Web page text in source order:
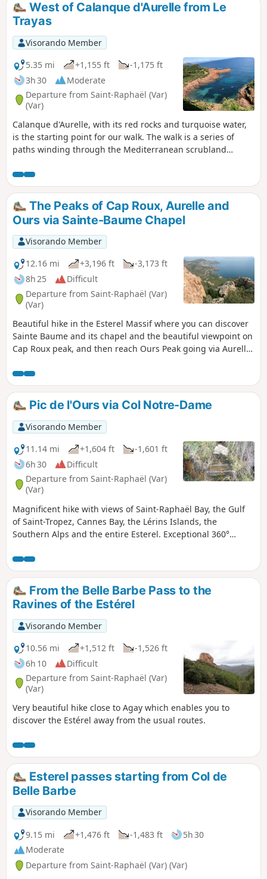
West of Calanque d'Aurelle from Le
Trayas
Visorando Member
5.35 mi
+1,155 ft
-1,175 ft
3h 30
Moderate
Departure from Saint-Raphaël (Var)
(Var)
Calanque d'Aurelle, with its red rocks and turquoise water,
is the starting point for our walk. The walk is a series of
paths winding through the Mediterranean scrubland
the return leg, we take the Lentiques ravine. This is theGR®
653A, part of the Way of St James.
The Peaks of Cap Roux, Aurelle and
Ours via Sainte-Baume Chapel
Visorando Member
12.16 mi
+3,196 ft
-3,173 ft
8h 25
Difficult
Departure from Saint-Raphaël (Var)
(Var)
Beautiful hike in the Esterel Massif where you can discover
Sainte Baume and its chapel and the beautiful viewpoint on
Cap Roux peak, and then reach Ours Peak going via Aurelle
Pic de l'Ours via Col Notre-Dame
Visorando Member
11.14 mi
+1,604 ft
-1,601 ft
6h 30
Difficult
Departure from Saint-Raphaël (Var)
(Var)
Magnificent hike with views of Saint-Raphaël Bay, the Gulf
of Saint-Tropez, Cannes Bay, the Lérins Islands, the
Southern Alps and the entire Esterel. Exceptional 360°
From the Belle Barbe Pass to the
Ravines of the Estérel
Visorando Member
10.56 mi
+1,512 ft
-1,526 ft
6h 10
Difficult
Departure from Saint-Raphaël (Var)
(Var)
Very beautiful hike close to Agay which enables you to
discover the Estérel away from the usual routes.
Esterel passes starting from Col de
Belle Barbe
Visorando Member
9.15 mi
+1,476 ft -1,483 ft
5h 30
Moderate
Departure from Saint-Raphaël (Var) (Var)